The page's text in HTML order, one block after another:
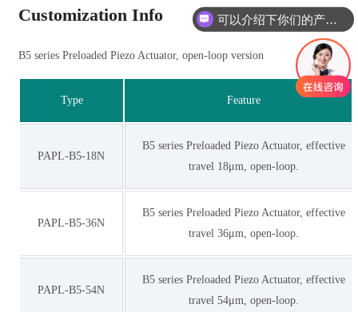
Customization Info
B5 series Preloaded Piezo Actuator, open-loop version
Type Feature
PAPL-B5-18N
B5 series Preloaded Piezo Actuator, effective
travel 18μm, open-loop.
PAPL-B5-36N
B5 series Preloaded Piezo Actuator, effective
travel 36μm, open-loop.
PAPL-B5-54N
B5 series Preloaded Piezo Actuator, effective
travel 54μm, open-loop.
可以介绍下你们的产品么